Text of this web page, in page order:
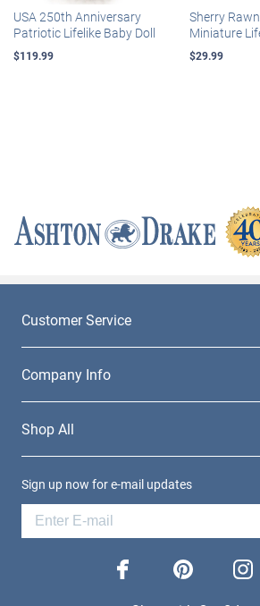
USA 250th Anniversary
Patriotic Lifelike Baby Doll
$119.99
Sherry
Miniature
$29.99
Customer Service
Company Info
Shop All
Sign up now for e-mail updates
facebook pinterest